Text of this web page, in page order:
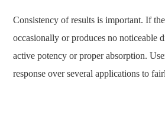
Consistency of results is important. If
occasionally or produces no noticeable
active potency or proper absorption.
response over several applications to